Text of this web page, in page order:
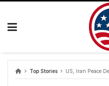
Skip
Top Stories US, Iran Peace